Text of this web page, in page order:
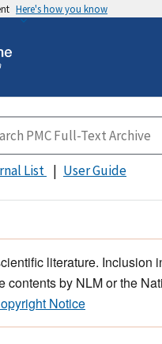
Here's how you know
List User Guide
literature. Inclusion
contents by NLM or the
Notice